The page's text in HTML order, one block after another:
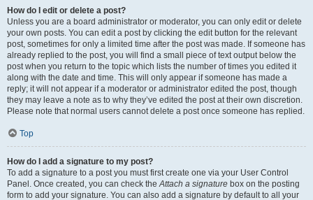
How do I edit or delete a post?
Unless you are a board administrator or moderator, you can only edit or delete
your own posts. You can edit a post by clicking the edit button for the relevant
post, sometimes for only a limited time after the post was made. If someone has
already replied to the post, you will find a small piece of text output below the
post when you return to the topic which lists the number of times you edited it
along with the date and time. This will only appear if someone has made a
reply; it will not appear if a moderator or administrator edited the post, though
they may leave a note as to why they’ve edited the post at their own discretion.
Please note that normal users cannot delete a post once someone has replied.
Top
How do I add a signature to my post?
To add a signature to a post you must first create one via your User Control
Panel. Once created, you can check theAttach a signature box on the posting
form to add your signature. You can also add a signature by default to all your